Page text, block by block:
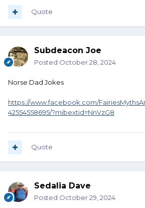
Quote
Subdeacon Joe
Posted October 28, 2024
Norse Dad Jokes
https://www.facebook.com/
42554558695/?mibextid=NnVzG8
Quote
Sedalia Dave
Posted October 29, 2024